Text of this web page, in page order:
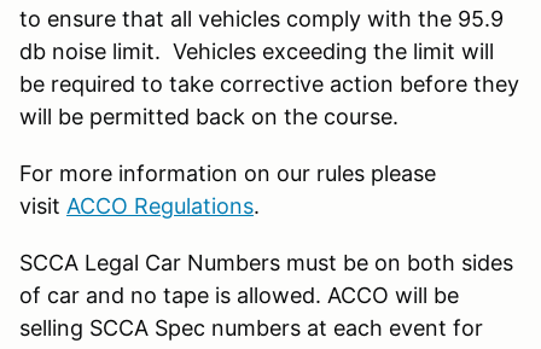
to ensure that all vehicles comply with the 95.9
db noise limit. Vehicles exceeding the limit will
be required to take corrective action before they
will be permitted back on the course.
For more information on our rules please
visit ACCO Regulations.
SCCA Legal Car Numbers must be on both sides
of car and no tape is allowed. ACCO will be
selling SCCA Spec numbers at each event for